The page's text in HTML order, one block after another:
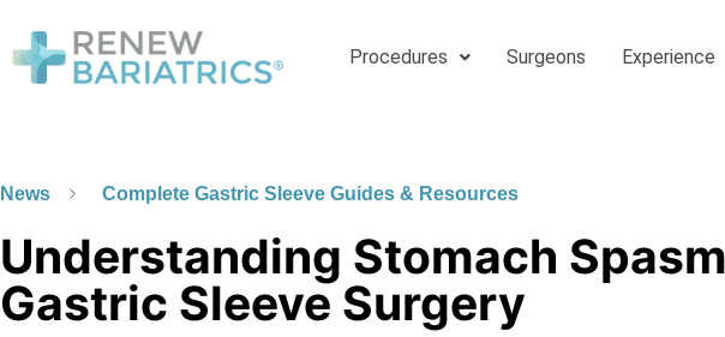
Procedures Surgeons Experience
News Complete Gastric Sleeve Guides & Resources
Understanding Stomach
Gastric Sleeve Surgery